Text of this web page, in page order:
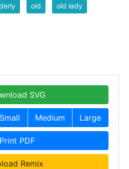
old old lady
SVG
Small Medium Large
Print PDF
Remix